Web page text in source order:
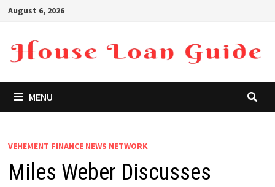
Skip
content
August 6, 2026
MENU
VEHEMENT FINANCE NEWS NETWORK
Miles Weber Discusses